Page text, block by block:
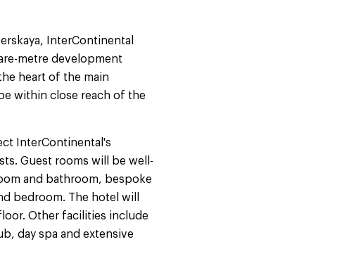
InterContinental
metre development
heart of the main
within close reach of the
InterContinental's
Guest rooms will be well-
and bathroom, bespoke
bedroom. The hotel will
Other facilities include
day spa and extensive